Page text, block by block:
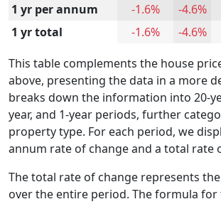
1 yr per annum
-1.6% -4.6%
1 yr total
-1.6% -4.6%
This table complements the house
above, presenting the data in a more
breaks down the information into 20-
year, and 1-year periods, further
property type. For each period, we
annum rate of change and a total rate
The total rate of change represents
over the entire period. The formula